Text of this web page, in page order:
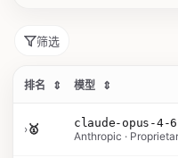
筛选
排名 ⇕ 模型 ⇕
›🥇
claude-opus-4-6
Anthropic ·